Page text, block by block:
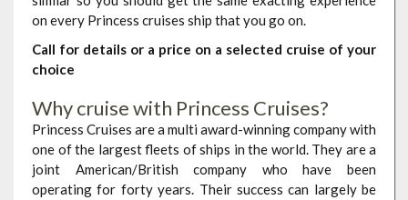
on every Princess cruises ship that you go on.
Call for details or a price on a selected cruise of your
choice
Why cruise with Princess Cruises?
Princess Cruises are a multi award-winning company with
one of the largest fleets of ships in the world. They are a
joint American/British company who have been
operating for forty years. Their success can largely be